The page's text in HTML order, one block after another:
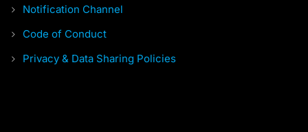
Notification Channel
Code of Conduct
Privacy & Data Sharing Policies